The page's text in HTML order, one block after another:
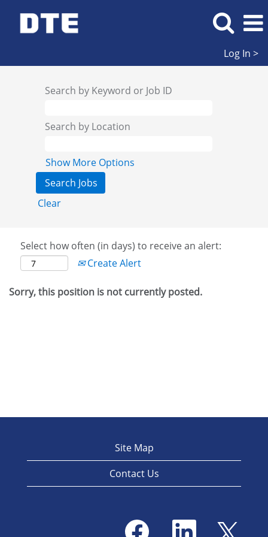
Log In >
Search by Keyword or Job ID
Search by Location
Show More Options
Clear
Select how often (in days) to receive an alert:
Create Alert
Sorry, this position is not currently posted.
Site Map
Contact Us
O
p
O O